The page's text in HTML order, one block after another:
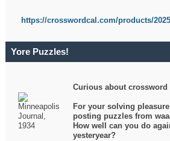
https://crosswordcal.com/products/
Yore Puzzles!
Curious about
For your solving
posting puzzles from
How well can you do
yesteryear?